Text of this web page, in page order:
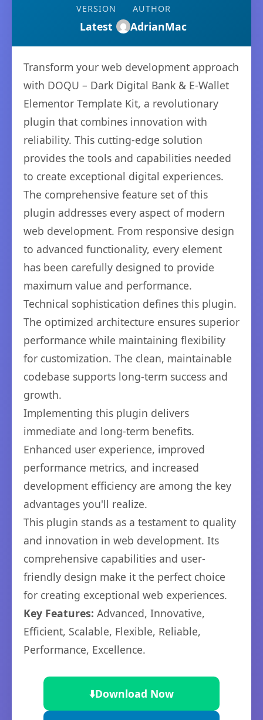
VERSION
Latest
AUTHOR
AdrianMac
Transform your web development approach
with DOQU – Dark Digital Bank & E-Wallet
Elementor Template Kit, a revolutionary
plugin that combines innovation with
reliability. This cutting-edge solution
provides the tools and capabilities needed
to create exceptional digital experiences.
The comprehensive feature set of this
plugin addresses every aspect of modern
web development. From responsive design
to advanced functionality, every element
has been carefully designed to provide
maximum value and performance.
Technical sophistication defines this plugin.
The optimized architecture ensures superior
performance while maintaining flexibility
for customization. The clean, maintainable
codebase supports long-term success and
growth.
Implementing this plugin delivers
immediate and long-term benefits.
Enhanced user experience, improved
performance metrics, and increased
development efficiency are among the key
advantages you'll realize.
This plugin stands as a testament to quality
and innovation in web development. Its
comprehensive capabilities and user-
friendly design make it the perfect choice
for creating exceptional web experiences.
Key Features: Advanced, Innovative,
Efficient, Scalable, Flexible, Reliable,
Performance, Excellence.
⬇️Download Now